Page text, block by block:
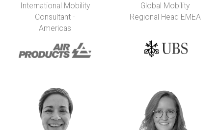
International Mobility
Consultant -
Americas
Global Mobility
Regional Head EMEA